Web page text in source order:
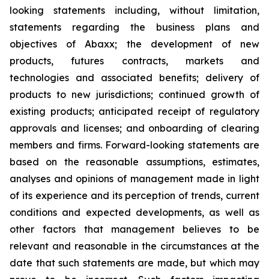
looking statements including, without limitation,
statements regarding the business plans and
objectives of Abaxx; the development of new
products, futures contracts, markets and
technologies and associated benefits; delivery of
products to new jurisdictions; continued growth of
existing products; anticipated receipt of regulatory
approvals and licenses; and onboarding of clearing
members and firms. Forward-looking statements are
based on the reasonable assumptions, estimates,
analyses and opinions of management made in light
of its experience and its perception of trends, current
conditions and expected developments, as well as
other factors that management believes to be
relevant and reasonable in the circumstances at the
date that such statements are made, but which may